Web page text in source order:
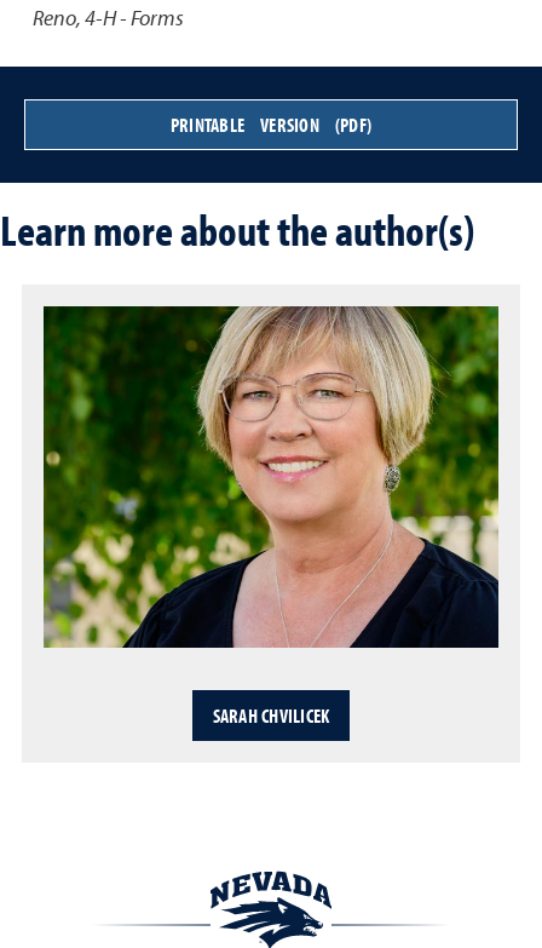
Reno, 4-H - Forms
PRINTABLE VERSION (PDF)
Learn more about the author(s)
SARAH CHVILICEK